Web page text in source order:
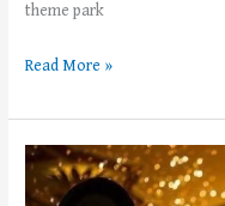
theme park
Read More »
What
to